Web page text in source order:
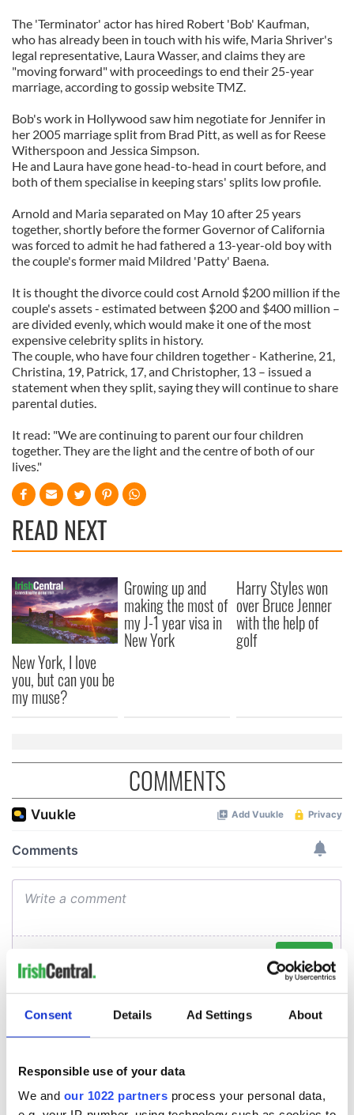
Consent Details Ad Settings About
Responsible use of your data
We and our 1022 partners process your personal data,
The 'Terminator' actor has hired Robert 'Bob' Kaufman,
who has already been in touch with his wife, Maria Shriver's
legal representative, Laura Wasser, and claims they are
"moving forward" with proceedings to end their 25-year
marriage, according to gossip website TMZ.
Bob's work in Hollywood saw him negotiate for Jennifer in
her 2005 marriage split from Brad Pitt, as well as for Reese
Witherspoon and Jessica Simpson.
He and Laura have gone head-to-head in court before, and
both of them specialise in keeping stars' splits low profile.
Arnold and Maria separated on May 10 after 25 years
together, shortly before the former Governor of California
was forced to admit he had fathered a 13-year-old boy with
the couple's former maid Mildred 'Patty' Baena.
It is thought the divorce could cost Arnold $200 million if the
couple's assets - estimated between $200 and $400 million –
are divided evenly, which would make it one of the most
expensive celebrity splits in history.
The couple, who have four children together - Katherine, 21,
Christina, 19, Patrick, 17, and Christopher, 13 – issued a
statement when they split, saying they will continue to share
parental duties.
It read: "We are continuing to parent our four children
together. They are the light and the centre of both of our
lives."
READ NEXT
New York, I love
you, but can you be
my muse?
Growing up and
making the most of
my J-1 year visa in
New York
Harry Styles won
over Bruce Jenner
with the help of
golf
COMMENTS